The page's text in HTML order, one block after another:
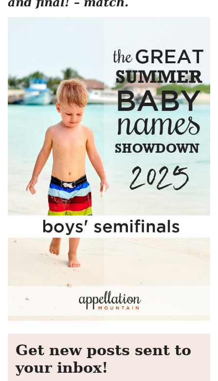
Get new posts sent to
your inbox!